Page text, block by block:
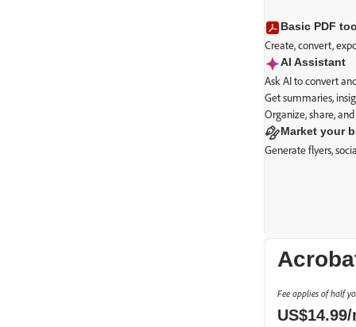
Basic PDF
Create, convert,
AI Assistant
Ask AI to convert
Get summaries,
Organize, share,
Market your
Generate flyers,
Fee applies of half
US$14.99/